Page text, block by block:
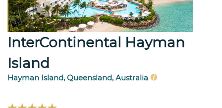
InterContinental Hayman
Island
Hayman Island, Queensland, Australia